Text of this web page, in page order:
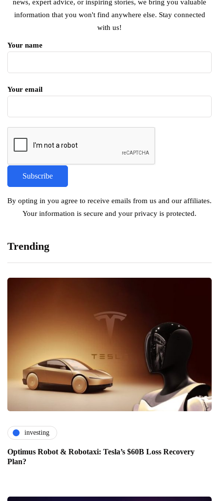
news, expert advice, or inspiring stories, we bring you valuable
information that you won't find anywhere else. Stay connected
with us!
Your name
Your email
By opting in you agree to receive emails from us and our affiliates.
Your information is secure and your privacy is protected.
Trending
investing
Optimus Robot & Robotaxi: Tesla’s $60B Loss Recovery
Plan?